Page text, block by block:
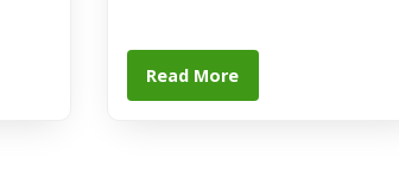
Read More